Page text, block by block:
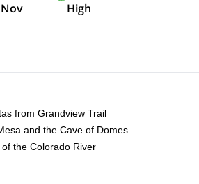
Nov High
from Grandview Trail
and the Cave of Domes
the Colorado River